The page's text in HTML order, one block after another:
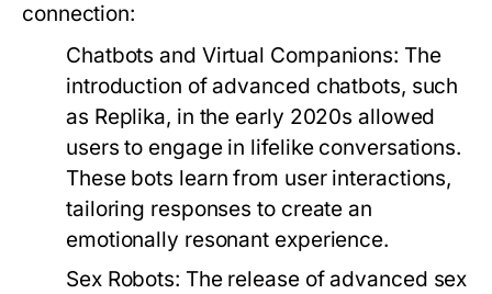
connection:
Chatbots and Virtual Companions: The
introduction of advanced chatbots, such
as Replika, in the early 2020s allowed
users to engage in lifelike conversations.
These bots learn from user interactions,
tailoring responses to create an
emotionally resonant experience.
Sex Robots: The release of advanced sex